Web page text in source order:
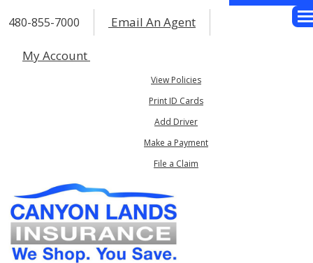
480-855-7000 Email An Agent
My Account
View Policies
Print ID Cards
Add Driver
Make a Payment
File a Claim